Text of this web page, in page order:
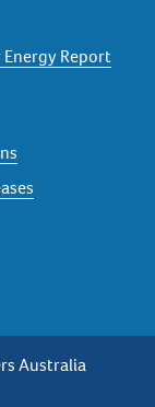
Report
Australia